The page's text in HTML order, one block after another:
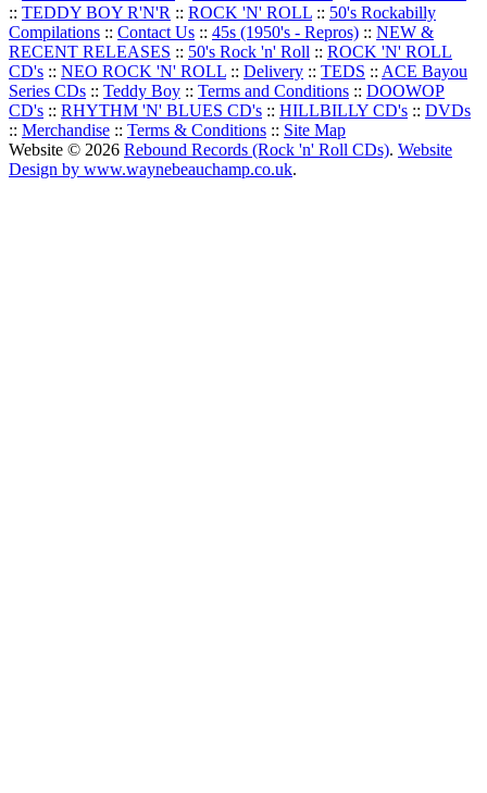
:: TEDDY BOY R'N'R :: ROCK 'N' ROLL :: 50's Rockabilly
Compilations :: Contact Us :: 45s (1950's - Repros) :: NEW &
RECENT RELEASES :: 50's Rock 'n' Roll :: ROCK 'N' ROLL
CD's :: NEO ROCK 'N' ROLL :: Delivery :: TEDS :: ACE Bayou
Series CDs :: Teddy Boy :: Terms and Conditions :: DOOWOP
CD's :: RHYTHM 'N' BLUES CD's :: HILLBILLY CD's :: DVDs
:: Merchandise :: Terms & Conditions :: Site Map
Website © 2026 Rebound Records (Rock 'n' Roll CDs). Website
Design by www.waynebeauchamp.co.uk.